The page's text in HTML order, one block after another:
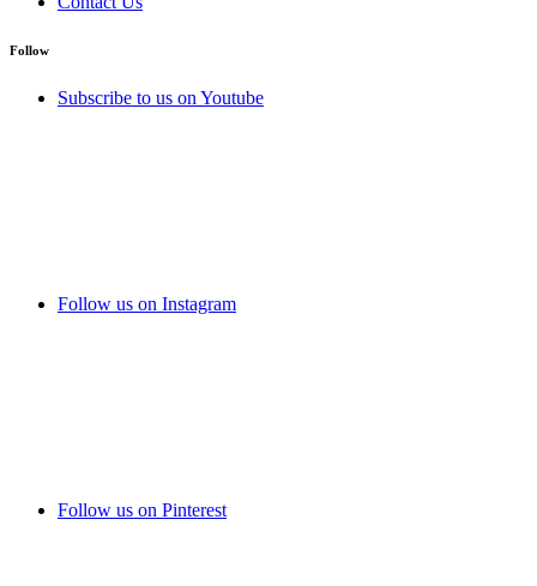
Follow
Subscribe to us on Youtube
Follow us on Instagram
Follow us on Pinterest